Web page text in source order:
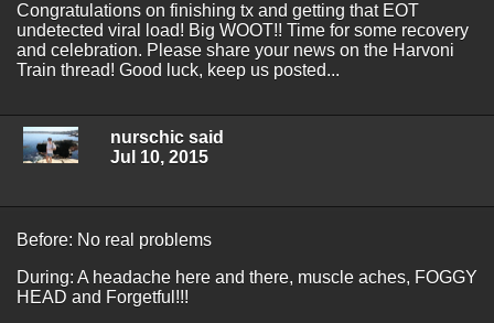
Congratulations on finishing tx and getting that EOT
undetected viral load! Big WOOT!! Time for some recovery
and celebration. Please share your news on the Harvoni
Train thread! Good luck, keep us posted...
nurschic said
Jul 10, 2015
Before: No real problems
During: A headache here and there, muscle aches, FOGGY
HEAD and Forgetful!!!